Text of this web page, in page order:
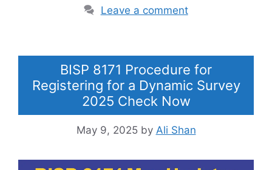
Leave a comment
BISP 8171 Procedure for
Registering for a Dynamic Survey
2025 Check Now
May 9, 2025 by Ali Shan